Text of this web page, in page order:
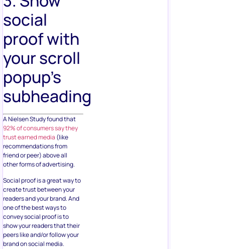
social
proof with
your scroll
popup’s
subheading
A Nielsen Study found that
92% of consumers say they
trust earned media (like
recommendations from
friend or peer) above all
other forms of advertising.
Social proof is a great way to
create trust between your
readers and your brand. And
one of the best ways to
convey social proof is to
show your readers that their
peers like and/or follow your
brand on social media.